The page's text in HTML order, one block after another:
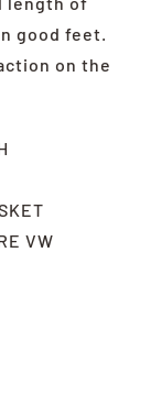
good feet.
on the
VW